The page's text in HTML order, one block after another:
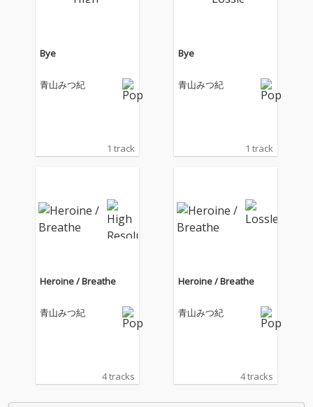
Bye
青山みつ紀
1 track
Bye
青山みつ紀
1 track
Heroine / Breathe
青山みつ紀
4 tracks
Heroine / Breathe
青山みつ紀
4 tracks